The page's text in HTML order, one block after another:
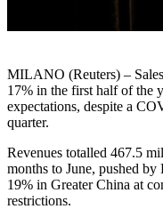
MILANO (Reuters) –
17% in the first half of the
expectations, despite a
quarter.
Revenues totalled 467.5
months to June, pushed
19% in Greater China at
restrictions.